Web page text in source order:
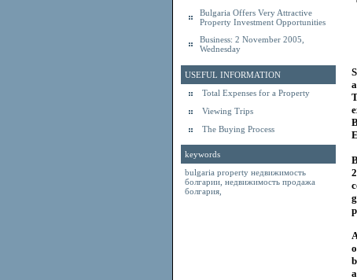
Bulgaria Offers Very Attractive
Property Investment Opportunities
Business: 2 November 2005,
Wednesday
USEFUL INFORMATION
Total Expenses for a Property
Viewing Trips
The Buying Process
keywords
bulgaria property недвижимость
болгарии недвижимость продажа
болгария
p
b